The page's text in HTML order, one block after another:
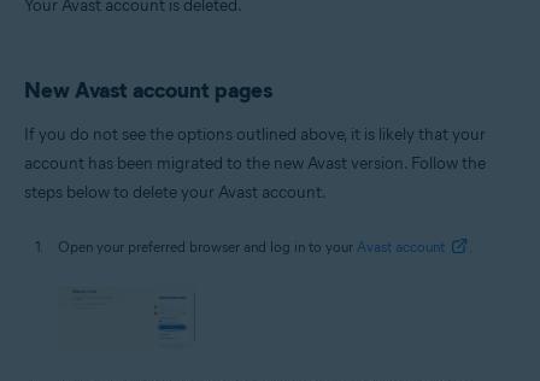
Your Avast account is deleted.
New Avast account pages
If you do not see the options outlined above, it is likely that your
account has been migrated to the new Avast version. Follow the
steps below to delete your Avast account.
Open your preferred browser and log in to your Avast account